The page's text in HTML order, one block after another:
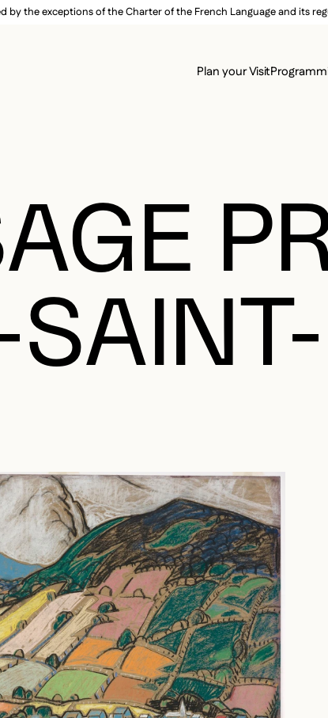
by the exceptions of the Charter of the French Language and its
Plan your Visit